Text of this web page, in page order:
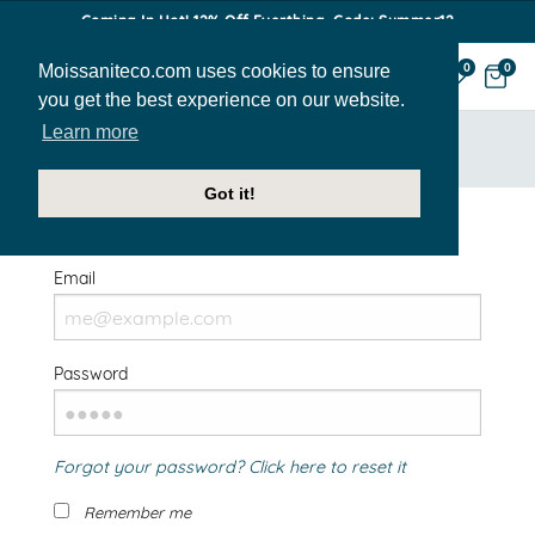
Moissaniteco.com uses cookies to ensure
you get the best experience on our website.
Learn more
Got it!
Coming In Hot! 12% Off Everthing. Code: Summer12
0 0
Welcome Back!
Email
Password
Forgot your password? Click here to reset it
Remember me